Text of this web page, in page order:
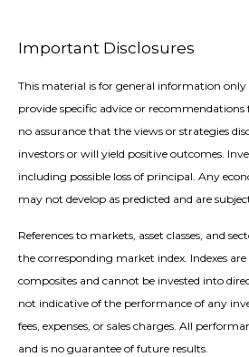
Important Disclosures
This material is for general information
provide specific advice or
no assurance that the views or strategies
investors or will yield positive outcomes.
including possible loss of principal. Any
may not develop as predicted and are
References to markets, asset classes, and
the corresponding market index. Indexes
composites and cannot be invested into
not indicative of the performance of any
fees, expenses, or sales charges. All
and is no guarantee of future results.